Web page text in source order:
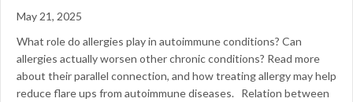
May 21, 2025
What role do allergies play in autoimmune conditions? Can
allergies actually worsen other chronic conditions? Read more
about their parallel connection, and how treating allergy may help
reduce flare ups from autoimmune diseases. Relation between